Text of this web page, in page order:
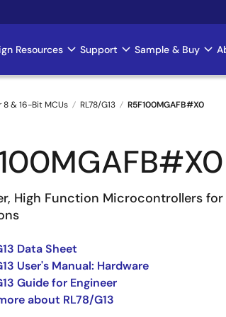
Resources Support Sample & Buy
8 & 16-Bit MCUs RL78/G13 R5F100MGAFB#X0
High Function Microcontrollers for
Data Sheet
User's Manual: Hardware
Guide for Engineer
about RL78/G13